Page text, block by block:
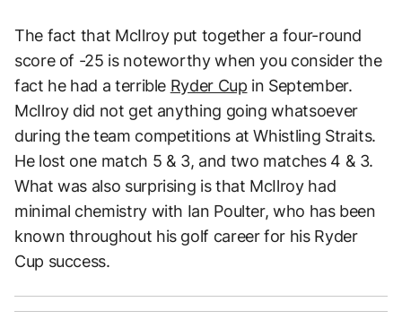
The fact that McIlroy put together a four-round
score of -25 is noteworthy when you consider the
fact he had a terrible Ryder Cup in September.
McIlroy did not get anything going whatsoever
during the team competitions at Whistling Straits.
He lost one match 5 & 3, and two matches 4 & 3.
What was also surprising is that McIlroy had
minimal chemistry with Ian Poulter, who has been
known throughout his golf career for his Ryder
Cup success.